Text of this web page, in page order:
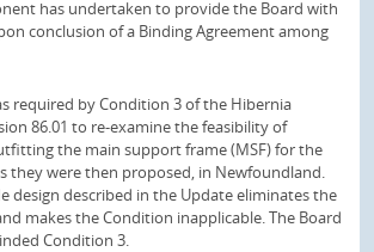
has undertaken to provide the Board with
conclusion of a Binding Agreement among
required by Condition 3 of the Hibernia
86.01 to re-examine the feasibility of
the main support frame (MSF) for the
they were then proposed, in Newfoundland.
design described in the Update eliminates the
makes the Condition inapplicable. The Board
Condition 3.